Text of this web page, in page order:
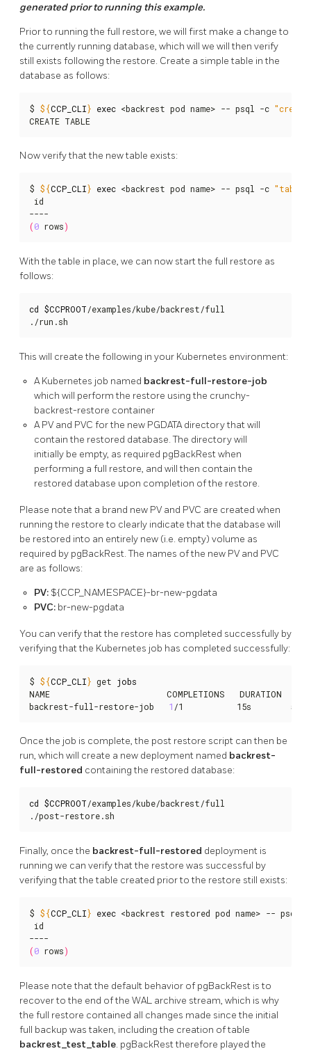
generated prior to running this example.
Prior to running the full restore, we will first make a change to
the currently running database, which will we will then verify
still exists following the restore. Create a simple table in the
database as follows:
$ ${CCP_CLI} exec <backrest pod name> -- psql -c
CREATE TABLE
Now verify that the new table exists:
$ ${CCP_CLI} exec <backrest pod name> -- psql -c "table
id
(0 rows)
With the table in place, we can now start the full restore as
follows:
cd $CCPROOT/examples/kube/backrest/full
./run.sh
This will create the following in your Kubernetes environment:
A Kubernetes job named backrest-full-restore-job
which will perform the restore using the crunchy-
backrest-restore container
A PV and PVC for the new PGDATA directory that will
contain the restored database. The directory will
initially be empty, as required pgBackRest when
performing a full restore, and will then contain the
restored database upon completion of the restore.
Please note that a brand new PV and PVC are created when
running the restore to clearly indicate that the database will
be restored into an entirely new (i.e. empty) volume as
required by pgBackRest. The names of the new PV and PVC
are as follows:
PV: ${CCP_NAMESPACE}-br-new-pgdata
PVC: br-new-pgdata
You can verify that the restore has completed successfully by
verifying that the Kubernetes job has completed successfully:
$ ${CCP_CLI} get jobs
NAME                        COMPLETIONS   DURATION   AGE
backrest-full-restore-job 1 /1           15s        58s
Once the job is complete, the post restore script can then be
run, which will create a new deployment named backrest-
full-restored containing the restored database:
cd $CCPROOT/examples/kube/backrest/full
./post-restore.sh
Finally, once the backrest-full-restored deployment is
running we can verify that the restore was successful by
verifying that the table created prior to the restore still exists:
$ ${CCP_CLI} exec <backrest restored pod name> -- psql
id
(0 rows)
Please note that the default behavior of pgBackRest is to
recover to the end of the WAL archive stream, which is why
the full restore contained all changes made since the initial
full backup was taken, including the creation of table
backrest_test_table. pgBackRest therefore played the